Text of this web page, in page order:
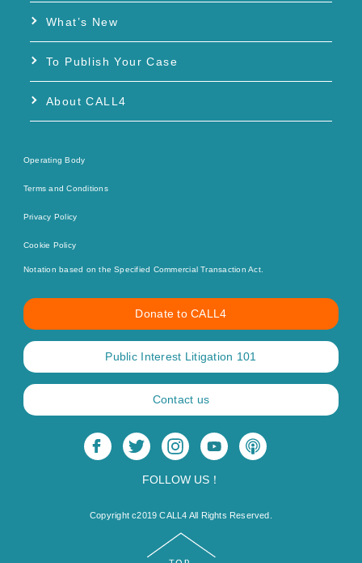
What’s New
To Publish Your Case
About CALL4
Operating Body
Terms and Conditions
Privacy Policy
Cookie Policy
Notation based on the Specified Commercial Transaction Act.
Donate to CALL4
Public Interest Litigation 101
Contact us
FOLLOW US！
Copyright c2019 CALL4 All Rights Reserved.